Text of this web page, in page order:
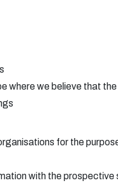
where we believe that
for the
with the prospective